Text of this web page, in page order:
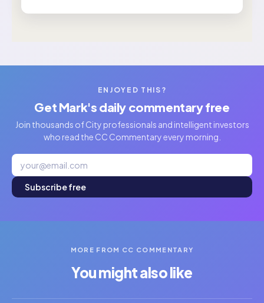
ENJOYED THIS?
Get Mark's daily commentary free
Join thousands of City professionals and intelligent investors
who read the CC Commentary every morning.
Subscribe free
MORE FROM CC COMMENTARY
You might also like